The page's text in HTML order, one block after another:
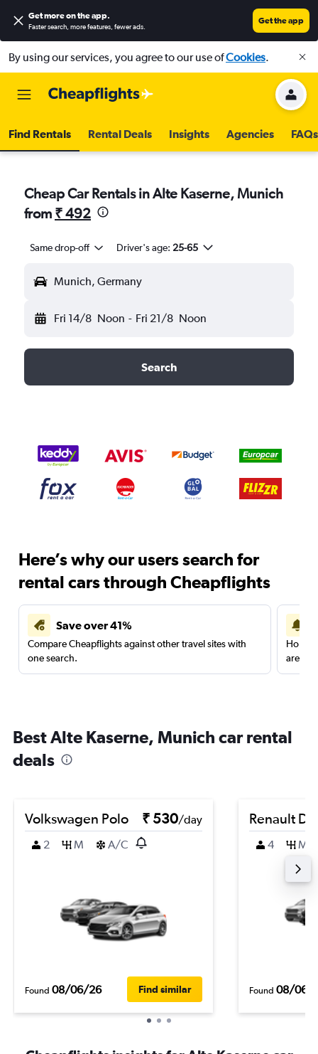
Get more on the app.
Faster search, more features, fewer ads.
Get the app
By using our services, you agree to our use ofCookies.
Find Rentals Rental Deals Insights Agencies FAQs
Cheap Car Rentals in Alte Kaserne, Munich
from ₹ 492
Same drop-off Driver's age: 25-65
Munich, Germany
Fri 14/8 Noon - Fri 21/8 Noon
Search
Here’s why our users search for
rental cars through Cheapflights
Save over 41%
Compare Cheapflights against other travel sites with
one search.
are
Best Alte Kaserne, Munich car rental
deals
Volkswagen Polo ₹ 530/day
2
M A/C
Found 08/06/26 Find similar
Renault
4 M
Found 08/06/